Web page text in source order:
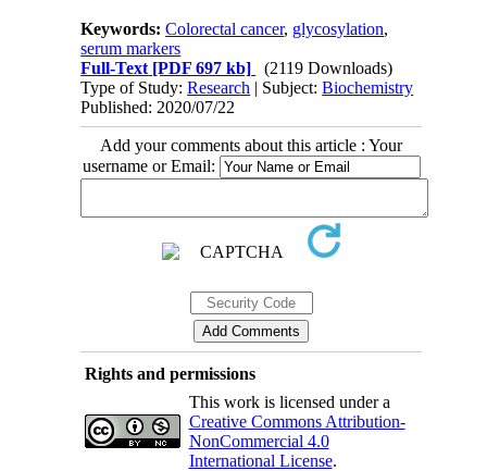
Keywords:Colorectal cancer, glycosylation,
serum markers
Full-Text [PDF 697 kb]
(2119 Downloads)
Type of Study:Research | Subject:Biochemistry
Published: 2020/07/22
Add your comments about this article : Your
username or Email:
Rights and permissions
This work is licensed under a
Creative Commons Attribution-
NonCommercial 4.0
International License.